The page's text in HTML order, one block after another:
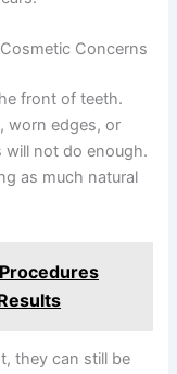
Concerns
front of teeth.
worn edges, or
not do enough.
as much natural
they can still be